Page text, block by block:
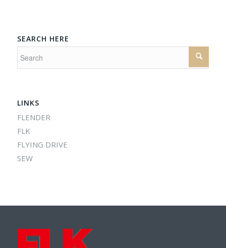
SEARCH HERE
LINKS
FLENDER
FLK
FLYING DRIVE
SEW